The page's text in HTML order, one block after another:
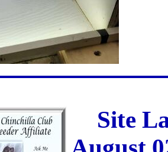
Site